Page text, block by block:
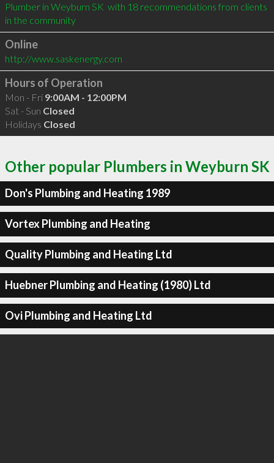
Plumber in Weyburn SK  with 18 recommendations from clients
in the community
Online
http://www.saskenergy.com
Hours of Operation
Mon - Fri 9:00AM - 12:00PM
Sat - Sun Closed
Holidays Closed
Other popular Plumbers in Weyburn SK
Don's Plumbing and Heating 1989
Vortex Plumbing and Heating
Quality Plumbing and Heating Ltd
Huebner Plumbing and Heating (1980) Ltd
Ovi Plumbing and Heating Ltd